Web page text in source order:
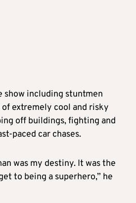
show including stuntmen
extremely cool and risky
off buildings, fighting and
paced car chases.
was my destiny. It was the
to being a superhero,” he